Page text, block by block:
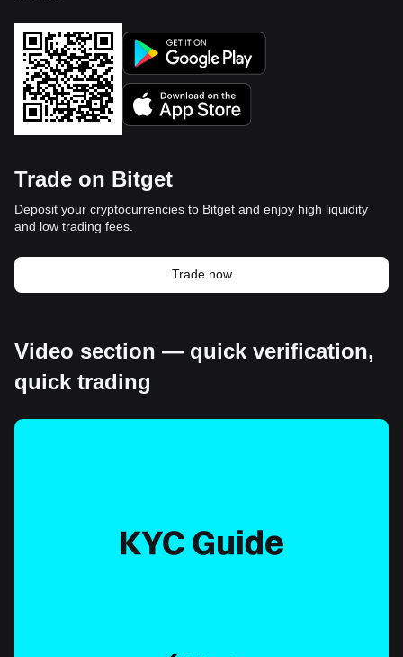
Trade on Bitget
Deposit your cryptocurrencies to Bitget and enjoy high liquidity
and low trading fees.
Trade now
Video section — quick verification,
quick trading